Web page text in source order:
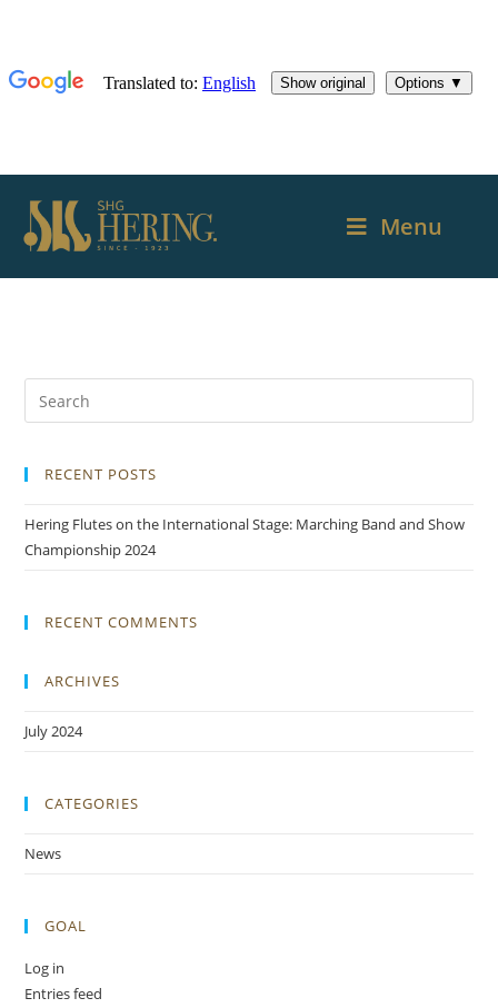
Menu
RECENT POSTS
Hering Flutes on the International Stage: Marching Band and Show
Championship 2024
RECENT COMMENTS
ARCHIVES
July 2024
CATEGORIES
News
GOAL
Log in
Entries feed